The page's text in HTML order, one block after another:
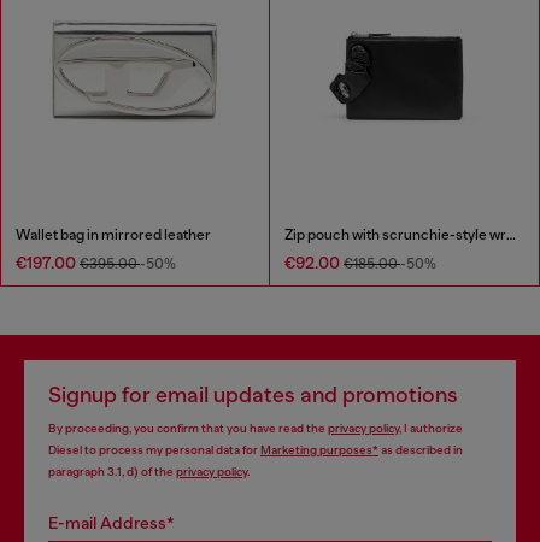
Wallet bag in mirrored leather
€197.00 €395.00-50%
Zip pouch with scrunchie-style wristlet
€92.00 €185.00-50%
Signup for email updates and promotions
By proceeding, you confirm that you have read the privacy policy, I authorize
Diesel to process my personal data forMarketing purposes*as described in
paragraph 3.1, d) of the privacy policy.
E-mail Address*